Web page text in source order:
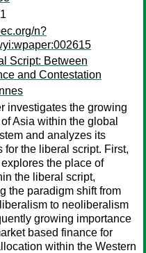
n?
Script: Between
and Contestation
investigates the growing
Asia within the global
and analyzes its
for the liberal script. First,
the place of
the liberal script,
the paradigm shift from
to neoliberalism
growing importance
based finance for
within the Western